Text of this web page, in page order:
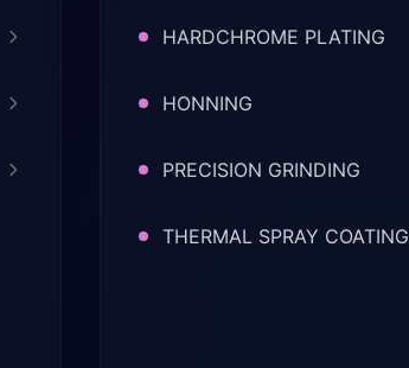
HARDCHROME PLATING
HONNING
PRECISION GRINDING
THERMAL SPRAY COATING